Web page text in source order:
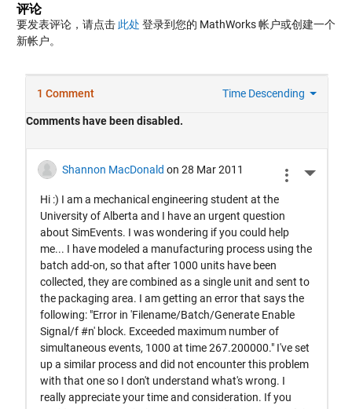
评论
要发表评论，请点击 此处 登录到您的 MathWorks 帐户或创建一个
新帐户。